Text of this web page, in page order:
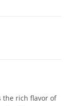
the rich flavor of